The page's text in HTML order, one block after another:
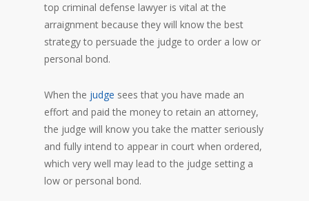
top criminal defense lawyer is vital at the
arraignment because they will know the best
strategy to persuade the judge to order a low or
personal bond.
When the judge sees that you have made an
effort and paid the money to retain an attorney,
the judge will know you take the matter seriously
and fully intend to appear in court when ordered,
which very well may lead to the judge setting a
low or personal bond.